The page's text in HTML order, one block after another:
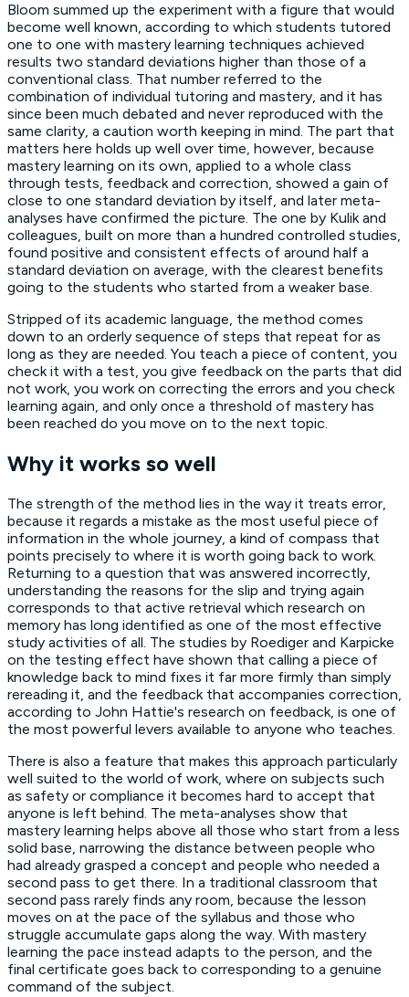
Bloom summed up the experiment with a figure that would
become well known, according to which students tutored
one to one with mastery learning techniques achieved
results two standard deviations higher than those of a
conventional class. That number referred to the
combination of individual tutoring and mastery, and it has
since been much debated and never reproduced with the
same clarity, a caution worth keeping in mind. The part that
matters here holds up well over time, however, because
mastery learning on its own, applied to a whole class
through tests, feedback and correction, showed a gain of
close to one standard deviation by itself, and later meta-
analyses have confirmed the picture. The one by Kulik and
colleagues, built on more than a hundred controlled studies,
found positive and consistent effects of around half a
standard deviation on average, with the clearest benefits
going to the students who started from a weaker base.
Stripped of its academic language, the method comes
down to an orderly sequence of steps that repeat for as
long as they are needed. You teach a piece of content, you
check it with a test, you give feedback on the parts that did
not work, you work on correcting the errors and you check
learning again, and only once a threshold of mastery has
been reached do you move on to the next topic.
Why it works so well
The strength of the method lies in the way it treats error,
because it regards a mistake as the most useful piece of
information in the whole journey, a kind of compass that
points precisely to where it is worth going back to work.
Returning to a question that was answered incorrectly,
understanding the reasons for the slip and trying again
corresponds to that active retrieval which research on
memory has long identified as one of the most effective
study activities of all. The studies by Roediger and Karpicke
on the testing effect have shown that calling a piece of
knowledge back to mind fixes it far more firmly than simply
rereading it, and the feedback that accompanies correction,
according to John Hattie's research on feedback, is one of
the most powerful levers available to anyone who teaches.
There is also a feature that makes this approach particularly
well suited to the world of work, where on subjects such
as safety or compliance it becomes hard to accept that
anyone is left behind. The meta-analyses show that
mastery learning helps above all those who start from a less
solid base, narrowing the distance between people who
had already grasped a concept and people who needed a
second pass to get there. In a traditional classroom that
second pass rarely finds any room, because the lesson
moves on at the pace of the syllabus and those who
struggle accumulate gaps along the way. With mastery
learning the pace instead adapts to the person, and the
final certificate goes back to corresponding to a genuine
command of the subject.